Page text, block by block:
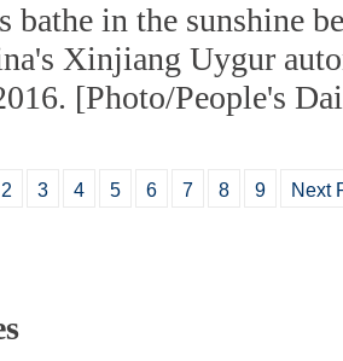
bathe in the sunshine
Xinjiang Uygur
[Photo/People's
2 3 4 5 6 7 8 9 Next